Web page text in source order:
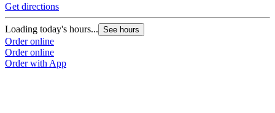
Get directions
Loading today's hours... See hours
Order online
Order online
Order with App